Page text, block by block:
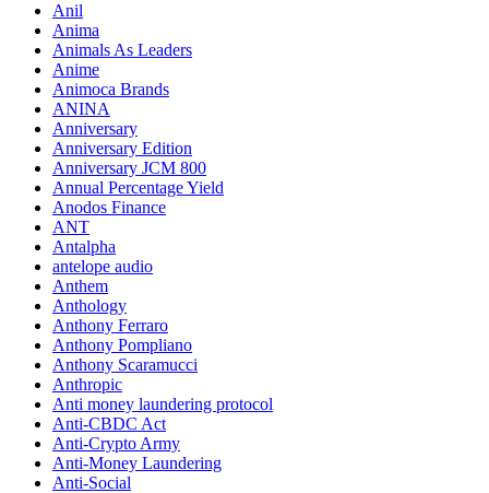
Anil
Anima
Animals As Leaders
Anime
Animoca Brands
ANINA
Anniversary
Anniversary Edition
Anniversary JCM 800
Annual Percentage Yield
Anodos Finance
ANT
Antalpha
antelope audio
Anthem
Anthology
Anthony Ferraro
Anthony Pompliano
Anthony Scaramucci
Anthropic
Anti money laundering protocol
Anti-CBDC Act
Anti-Crypto Army
Anti-Money Laundering
Anti-Social